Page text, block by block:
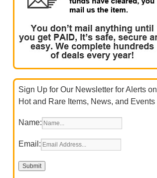
Sign Up for Our Newsletter for Alerts on
Hot and Rare Items, News, and Events
Name:
Email: